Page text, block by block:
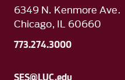
6349 N. Kenmore Ave.
Chicago, IL 60660
773.274.3000
SES@LUC.edu